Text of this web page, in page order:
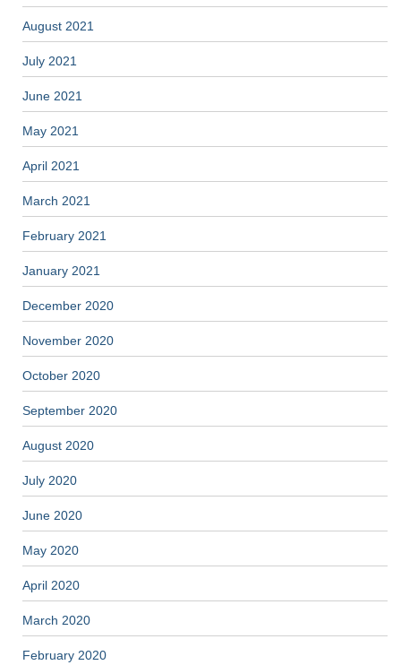
August 2021
July 2021
June 2021
May 2021
April 2021
March 2021
February 2021
January 2021
December 2020
November 2020
October 2020
September 2020
August 2020
July 2020
June 2020
May 2020
April 2020
March 2020
February 2020